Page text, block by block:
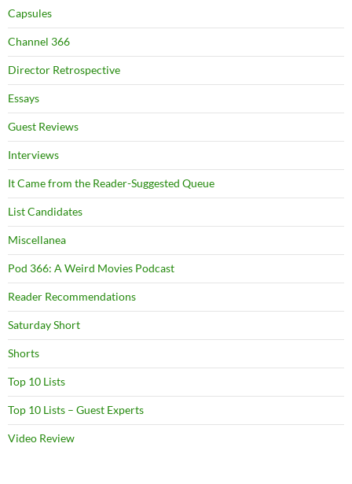
Capsules
Channel 366
Director Retrospective
Essays
Guest Reviews
Interviews
It Came from the Reader-Suggested Queue
List Candidates
Miscellanea
Pod 366: A Weird Movies Podcast
Reader Recommendations
Saturday Short
Shorts
Top 10 Lists
Top 10 Lists – Guest Experts
Video Review